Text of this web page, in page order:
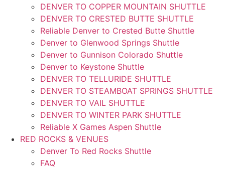
DENVER TO COPPER MOUNTAIN SHUTTLE
DENVER TO CRESTED BUTTE SHUTTLE
Reliable Denver to Crested Butte Shuttle
Denver to Glenwood Springs Shuttle
Denver to Gunnison Colorado Shuttle
Denver to Keystone Shuttle
DENVER TO TELLURIDE SHUTTLE
DENVER TO STEAMBOAT SPRINGS SHUTTLE
DENVER TO VAIL SHUTTLE
DENVER TO WINTER PARK SHUTTLE
Reliable X Games Aspen Shuttle
RED ROCKS & VENUES
Denver To Red Rocks Shuttle
FAQ